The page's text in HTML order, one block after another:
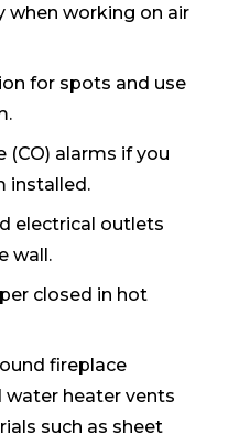
when working on air
for spots and use
(CO) alarms if you
installed.
electrical outlets
wall.
closed in hot
fireplace
water heater vents
such as sheet